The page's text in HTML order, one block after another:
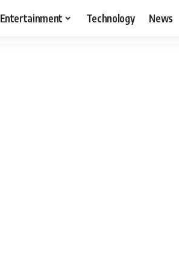
Entertainment Technology News